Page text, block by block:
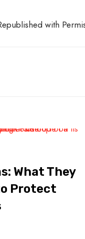
with
What They
Protect